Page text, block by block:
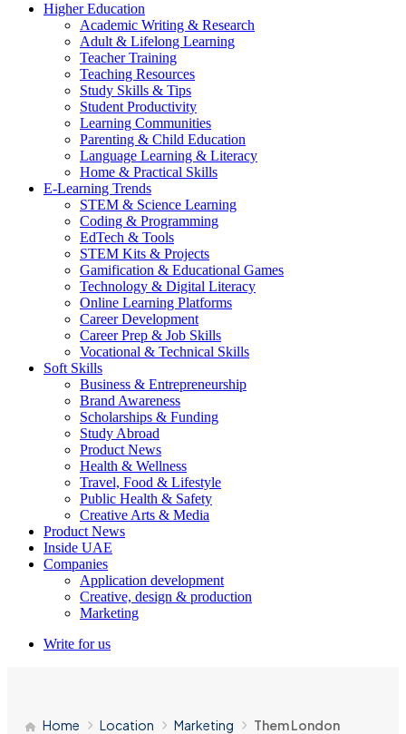
Higher Education
Academic Writing & Research
Adult & Lifelong Learning
Teacher Training
Teaching Resources
Study Skills & Tips
Student Productivity
Learning Communities
Parenting & Child Education
Language Learning & Literacy
Home & Practical Skills
E-Learning Trends
STEM & Science Learning
Coding & Programming
EdTech & Tools
STEM Kits & Projects
Gamification & Educational Games
Technology & Digital Literacy
Online Learning Platforms
Career Development
Career Prep & Job Skills
Vocational & Technical Skills
Soft Skills
Business & Entrepreneurship
Brand Awareness
Scholarships & Funding
Study Abroad
Product News
Health & Wellness
Travel, Food & Lifestyle
Public Health & Safety
Creative Arts & Media
Product News
Inside UAE
Companies
Application development
Creative, design & production
Marketing
Write for us
Home Location Marketing Them London